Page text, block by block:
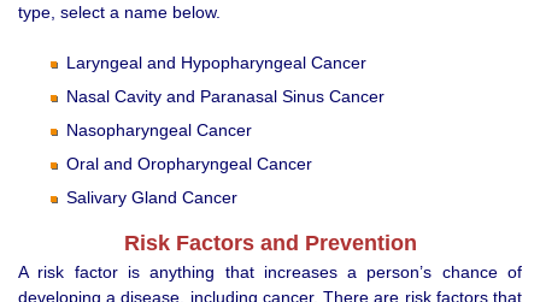
type, select a name below.
Laryngeal and Hypopharyngeal Cancer
Nasal Cavity and Paranasal Sinus Cancer
Nasopharyngeal Cancer
Oral and Oropharyngeal Cancer
Salivary Gland Cancer
Risk Factors and Prevention
A risk factor is anything that increases a person’s chance of
developing a disease, including cancer. There are risk factors that